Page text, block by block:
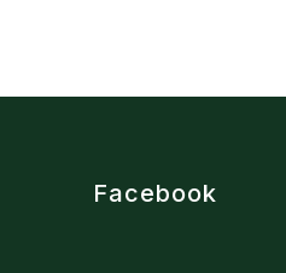
Facebook